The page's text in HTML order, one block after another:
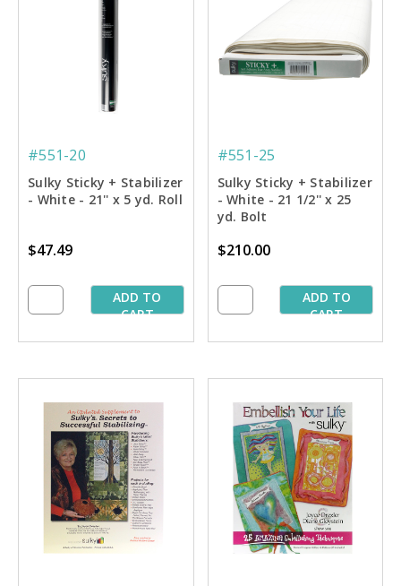
#551-20
Sulky Sticky + Stabilizer
- White - 21'' x 5 yd. Roll
$47.49
ADD TO
CART
#551-25
Sulky Sticky + Stabilizer
- White - 21 1/2'' x 25
yd. Bolt
$210.00
ADD TO
CART